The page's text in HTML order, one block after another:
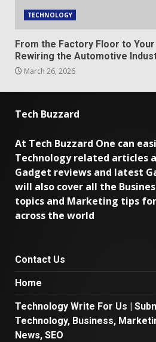
TECHNOLOGY
From the Factory Floor to
Rewiring the Automotive
March 26, 2026
Tech Buzzard
At Tech Buzzard One can
Technology related articles
Gadget reviews and latest
will also cover all the
topics and Marketing tips
across the world
Contact Us
Home
Technology Write For Us |
Technology, Business,
News, SEO